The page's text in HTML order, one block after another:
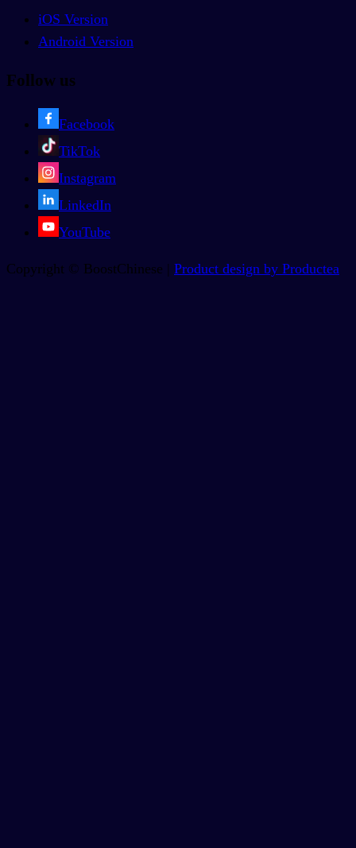
iOS Version
Android Version
Follow us
Facebook
TikTok
Instagram
LinkedIn
YouTube
Copyright © BoostChinese | Product design by Productea